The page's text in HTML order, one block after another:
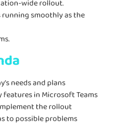
wide rollout.
running smoothly as the
needs and plans
features in Microsoft Teams
the rollout
to possible problems